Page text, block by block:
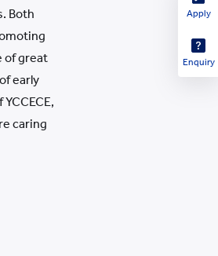
Both
of great
early
caring
Apply
Enquiry